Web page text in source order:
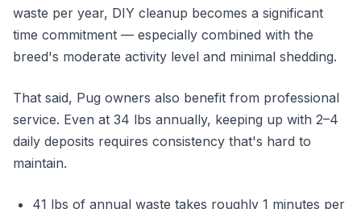
waste per year, DIY cleanup becomes a significant
time commitment — especially combined with the
breed's moderate activity level and minimal shedding.
That said, Pug owners also benefit from professional
service. Even at 34 lbs annually, keeping up with 2–4
daily deposits requires consistency that's hard to
maintain.
41 lbs of annual waste takes roughly 1 minutes per